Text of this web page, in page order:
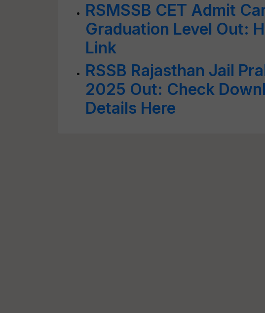
RSMSSB CET Admit
Graduation Level Out:
Link
RSSB Rajasthan Jail
2025 Out: Check
Details Here